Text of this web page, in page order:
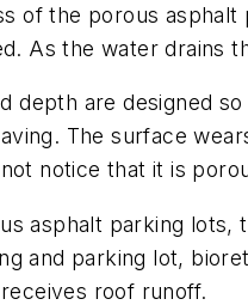
of the porous
As the water drains
depth are designed
The surface
notice that it is
asphalt parking
and parking lot,
roof runoff.